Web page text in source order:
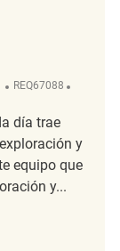
REQ75643
- Enterprise
ReqId
REQ67088
día trae
y
equipo que
y...